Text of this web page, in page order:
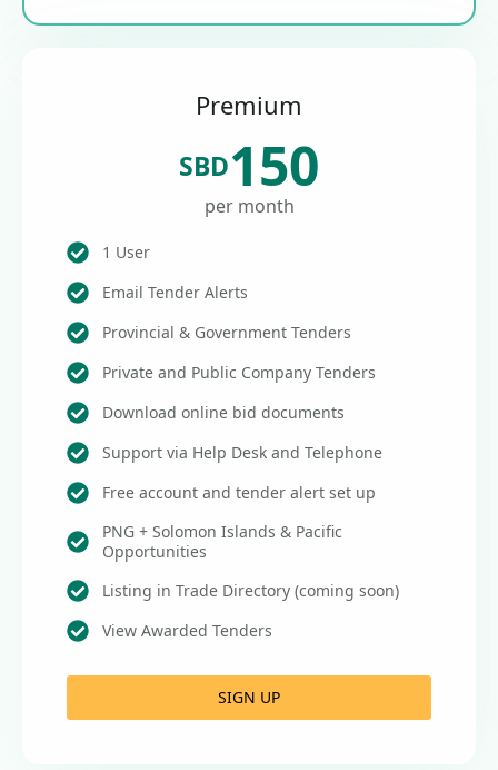
Premium
SBD150
per month
1 User
Email Tender Alerts
Provincial & Government Tenders
Private and Public Company Tenders
Download online bid documents
Support via Help Desk and Telephone
Free account and tender alert set up
PNG + Solomon Islands & Pacific
Opportunities
Listing in Trade Directory (coming soon)
View Awarded Tenders
SIGN UP